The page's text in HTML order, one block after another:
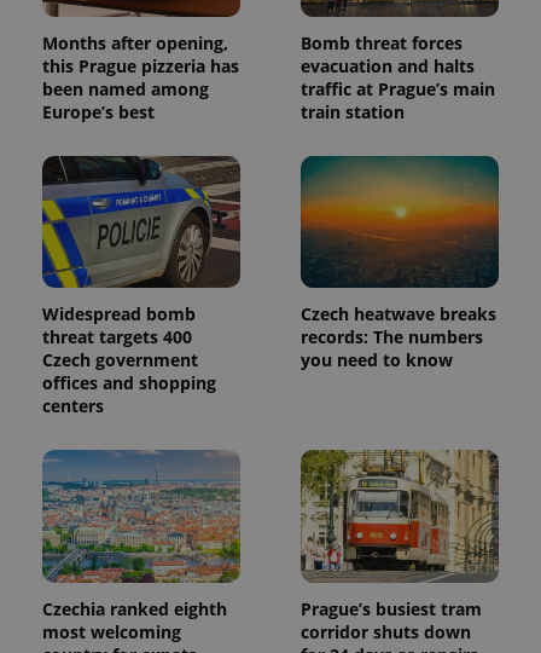
Months after opening,
this Prague pizzeria has
been named among
Europe’s best
Bomb threat forces
evacuation and halts
traffic at Prague’s main
train station
Widespread bomb
threat targets 400
Czech government
offices and shopping
centers
Czech heatwave breaks
records: The numbers
you need to know
Czechia ranked eighth
most welcoming
Prague’s busiest tram
corridor shuts down